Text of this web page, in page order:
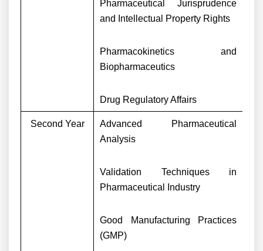
Pharmaceutical Jurisprudence
and Intellectual Property Rights
Pharmacokinetics and
Biopharmaceutics
Drug Regulatory Affairs
Second Year
Advanced Pharmaceutical
Analysis
Validation Techniques in
Pharmaceutical Industry
Good Manufacturing Practices
(GMP)